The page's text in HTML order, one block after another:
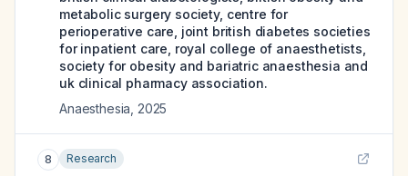
metabolic surgery society, centre for
perioperative care, joint british diabetes societies
for inpatient care, royal college of anaesthetists,
society for obesity and bariatric anaesthesia and
uk clinical pharmacy association.
Anaesthesia 2025
8 Research